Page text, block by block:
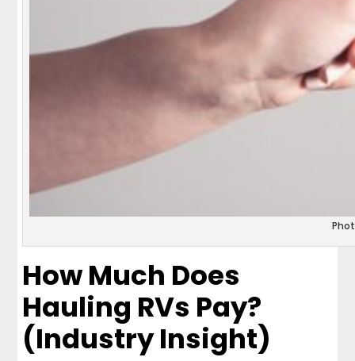
How Much Does
Hauling RVs Pay?
(Industry Insight)